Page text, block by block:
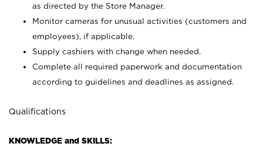
as directed by the Store Manager.
Monitor cameras for unusual activities (customers and
employees), if applicable.
Supply cashiers with change when needed.
Complete all required paperwork and documentation
according to guidelines and deadlines as assigned.
Qualifications
KNOWLEDGE and SKILLS: